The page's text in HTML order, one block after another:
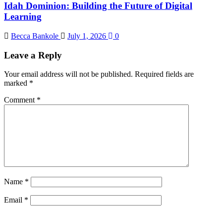
Idah Dominion: Building the Future of Digital
Learning
Becca Bankole July 1, 2026 0
Leave a Reply
Your email address will not be published. Required fields are
marked *
Comment *
Name *
Email *